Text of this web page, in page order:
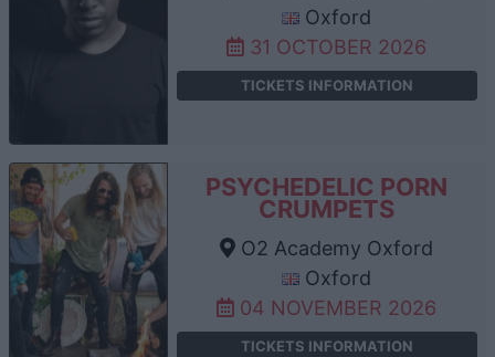
Oxford
31 OCTOBER 2026
TICKETS INFORMATION
PSYCHEDELIC PORN
CRUMPETS
O2 Academy Oxford
Oxford
04 NOVEMBER 2026
TICKETS INFORMATION